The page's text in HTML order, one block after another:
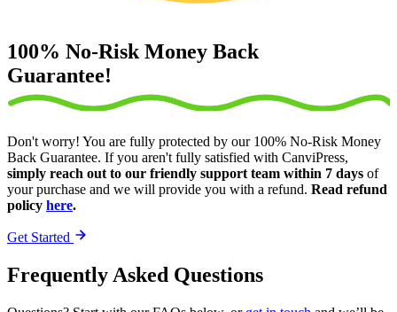
100% No-Risk Money Back
Guarantee!
Don't worry! You are fully protected by our 100% No-Risk Money
Back Guarantee. If you aren't fully satisfied with CanviPress,
simply reach out to our friendly support team within 7 days of
your purchase and we will provide you with a refund. Read refund
policy here.
Get Started
Frequently Asked Questions